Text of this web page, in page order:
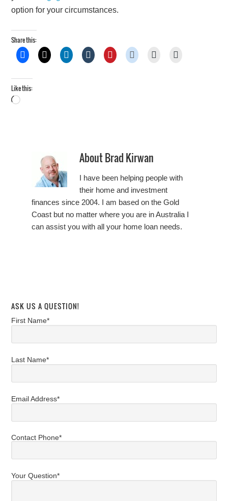
option for your circumstances.
Share this:
Like this:
Loading…
AboutBrad Kirwan
I have been helping people with
their home and investment
finances since 2004. I am based on the Gold
Coast but no matter where you are in Australia I
can assist you with all your home loan needs.
ASK US A QUESTION!
First Name*
Last Name*
Email Address*
Contact Phone*
Your Question*